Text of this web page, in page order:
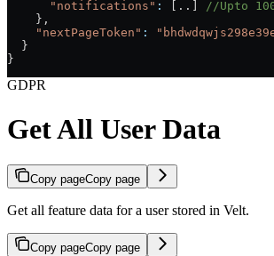
      "notifications"
: [..] //Upto
    },
    "nextPageToken"
:
  }
}
GDPR
Get All User Data
Copy pageCopy page
Get all feature data for a user stored in Velt.
Copy pageCopy page